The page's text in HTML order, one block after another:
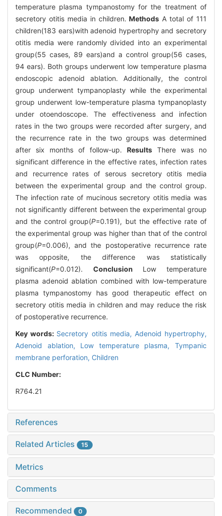
temperature plasma tympanostomy for the treatment of
secretory otitis media in children.Methods A total of 111
children(183 ears)with adenoid hypertrophy and secretory
otitis media were randomly divided into an experimental
group(55 cases, 89 ears)and a control group(56 cases,
94 ears). Both groups underwent low temperature plasma
endoscopic adenoid ablation. Additionally, the control
group underwent tympanoplasty while the experimental
group underwent low-temperature plasma tympanoplasty
under otoendoscope. The effectiveness and infection
rates in the two groups were recorded after surgery, and
the recurrence rate in the two groups was determined
after six months of follow-up. Results There was no
significant difference in the effective rates, infection rates
and recurrence rates of serous secretory otitis media
between the experimental group and the control group.
The infection rate of mucinous secretory otitis media was
not significantly different between the experimental group
and the control group(P=0.191), but the effective rate of
the experimental group was higher than that of the control
group(P=0.006), and the postoperative recurrence rate
was opposite, the difference was statistically
significant(P=0.012). Conclusion Low temperature
plasma adenoid ablation combined with low-temperature
plasma tympanostomy has good therapeutic effect on
secretory otitis media in children and may reduce the risk
of postoperative recurrence.
Key words: Secretory otitis media, Adenoid hypertrophy,
Adenoid ablation, Low temperature plasma,Tympanic
membrane perforation, Children
CLC Number:
R764.21
References
Related Articles 15
Metrics
Comments
Recommended 0